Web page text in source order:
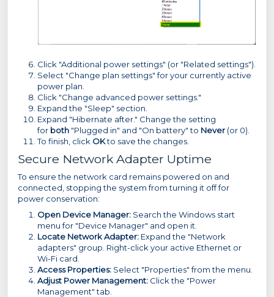
Click "Additional power settings" (or "Related settings").
Select "Change plan settings" for your currently active
power plan.
Click "Change advanced power settings."
Expand the "Sleep" section.
Expand "Hibernate after." Change the setting
for both "Plugged in" and "On battery" to Never (or 0).
To finish, click OKto save the changes.
Secure Network Adapter Uptime
To ensure the network card remains powered on and
connected, stopping the system from turning it off for
power conservation:
Open Device Manager: Search the Windows start
menu for "Device Manager" and open it.
Locate Network Adapter: Expand the "Network
adapters" group. Right-click your active Ethernet or
Wi-Fi card.
Access Properties: Select "Properties" from the menu.
Adjust Power Management: Click the "Power
Management" tab.